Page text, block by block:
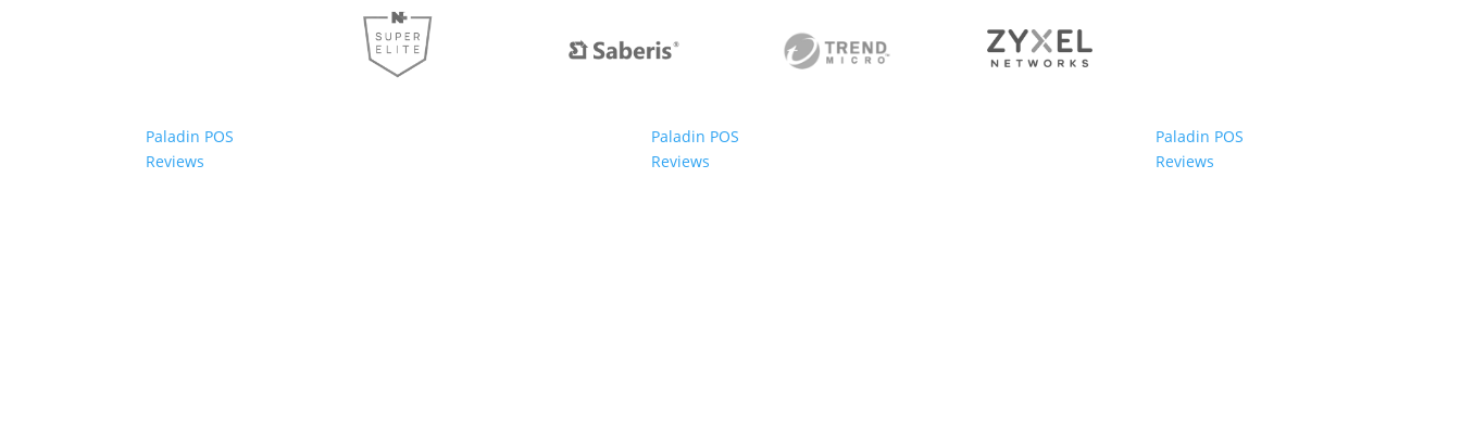
Paladin POS
Reviews
Paladin POS
Reviews
Paladin POS
Reviews